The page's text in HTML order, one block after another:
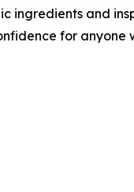
ingredients and
for anyone